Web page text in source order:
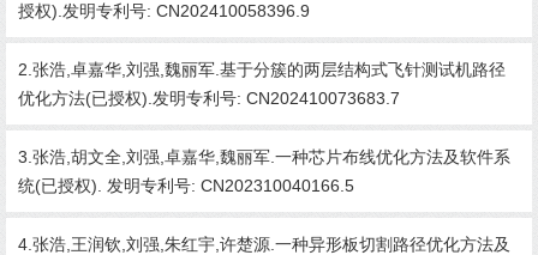
授权).发明专利号: CN202410058396.9
2.张浩,卓嘉华,刘强,魏丽军.基于分簇的两层结构式飞针测试机路径
优化方法(已授权).发明专利号: CN202410073683.7
3.张浩,胡文全,刘强,卓嘉华,魏丽军.一种芯片布线优化方法及软件系
统(已授权). 发明专利号: CN202310040166.5
4.张浩,王润钦,刘强,朱红宇,许楚源.一种异形板切割路径优化方法及